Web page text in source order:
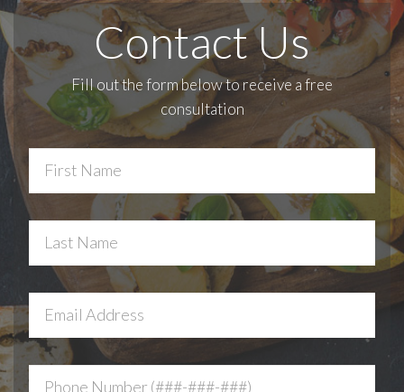
Contact Us
Fill out the form below to receive a free
consultation